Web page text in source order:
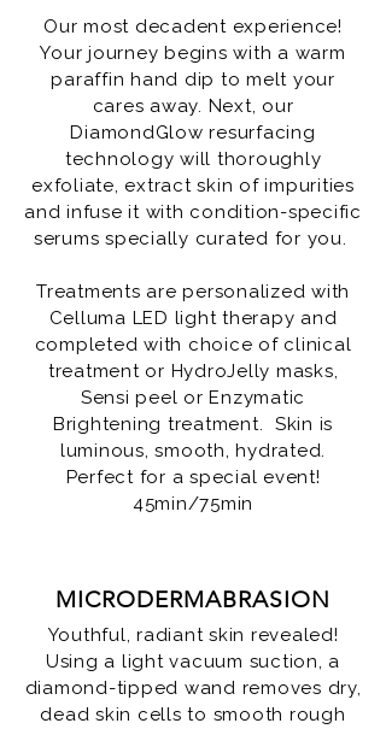
Our most decadent experience!
Your journey begins with a warm
paraffin hand dip to melt your
cares away. Next, our
DiamondGlow resurfacing
technology will thoroughly
exfoliate, extract skin of impurities
and infuse it with condition-specific
serums specially curated for you.
Treatments are personalized with
Celluma LED light therapy and
completed with choice of clinical
treatment or HydroJelly masks,
Sensi peel or Enzymatic
Brightening treatment. Skin is
luminous, smooth, hydrated.
Perfect for a special event!
45min/75min
MICRODERMABRASION
Youthful, radiant skin revealed!
Using a light vacuum suction, a
diamond-tipped wand removes dry,
dead skin cells to smooth rough